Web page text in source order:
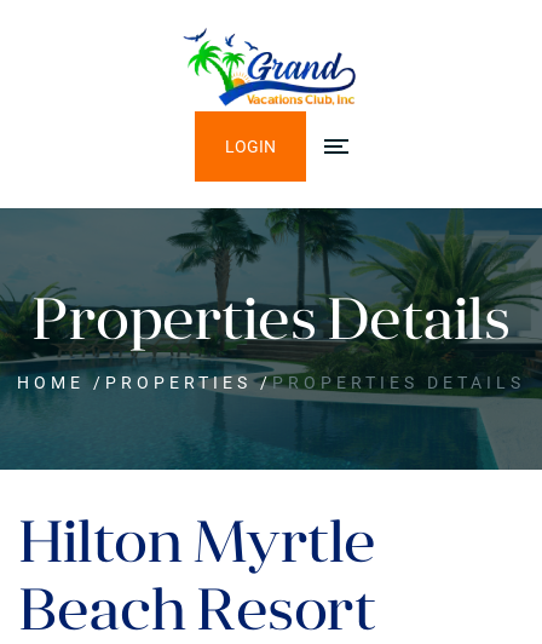
LOGIN
Properties Details
HOME / PROPERTIES /PROPERTIES DETAILS
Hilton Myrtle
Beach Resort